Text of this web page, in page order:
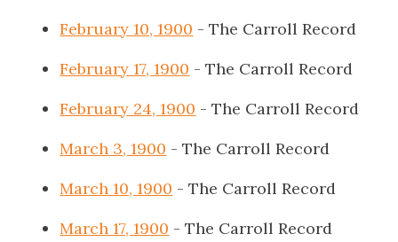
February 10, 1900 - The Carroll Record
February 17, 1900 - The Carroll Record
February 24, 1900 - The Carroll Record
March 3, 1900 - The Carroll Record
March 10, 1900 - The Carroll Record
March 17, 1900 - The Carroll Record